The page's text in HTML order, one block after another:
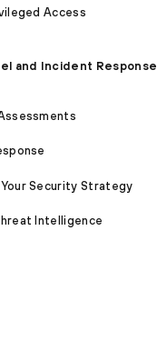
Access
and Incident Response
Security Strategy
Intelligence